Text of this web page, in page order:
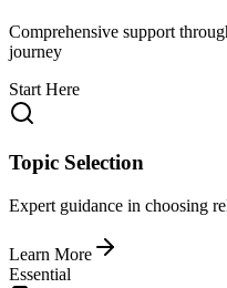
Comprehensive support
journey
Start Here
Topic Selection
Expert guidance in choosing
Learn More
Essential